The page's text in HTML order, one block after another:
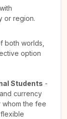
with
or region.
both worlds,
option
Students -
currency
whom the fee